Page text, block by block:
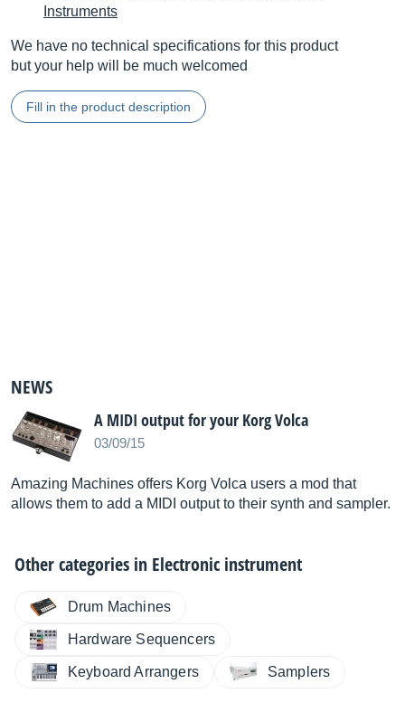
Instruments
We have no technical specifications for this product
but your help will be much welcomed
Fill in the product description
NEWS
A MIDI output for your Korg Volca
03/09/15
Amazing Machines offers Korg Volca users a mod that
allows them to add a MIDI output to their synth and sampler.
Other categories in Electronic instrument
Drum Machines
Hardware Sequencers
Keyboard Arrangers Samplers